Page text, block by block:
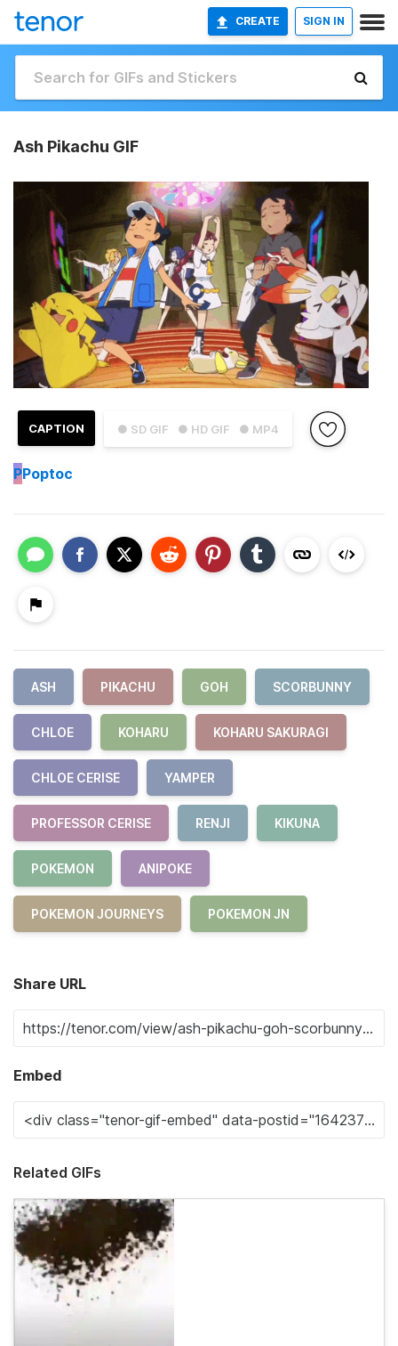
CREATE SIGN IN
Ash Pikachu GIF
● SD GIF ● HD GIF ● MP4
CAPTION
PPoptoc
ASH PIKACHU GOH SCORBUNNY
CHLOE KOHARU KOHARU SAKURAGI
CHLOE CERISE YAMPER
PROFESSOR CERISE RENJI KIKUNA
POKEMON ANIPOKE
POKEMON JOURNEYS POKEMON JN
Share URL
Embed
Related GIFs